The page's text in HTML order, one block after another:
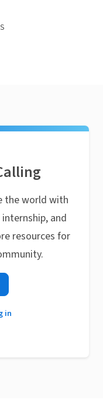
the world with
and
resources for
in